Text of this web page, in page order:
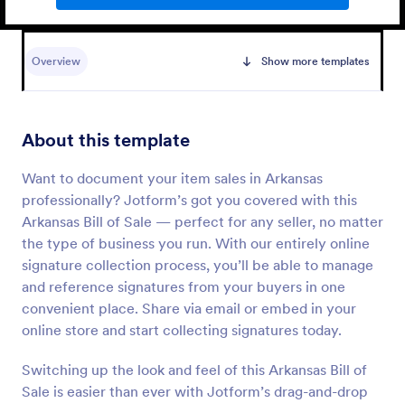
Overview Show more templates
About this template
Want to document your item sales in Arkansas
professionally? Jotform’s got you covered with this
Arkansas Bill of Sale — perfect for any seller, no matter
the type of business you run. With our entirely online
signature collection process, you’ll be able to manage
and reference signatures from your buyers in one
convenient place. Share via email or embed in your
online store and start collecting signatures today.
Switching up the look and feel of this Arkansas Bill of
Sale is easier than ever with Jotform’s drag-and-drop